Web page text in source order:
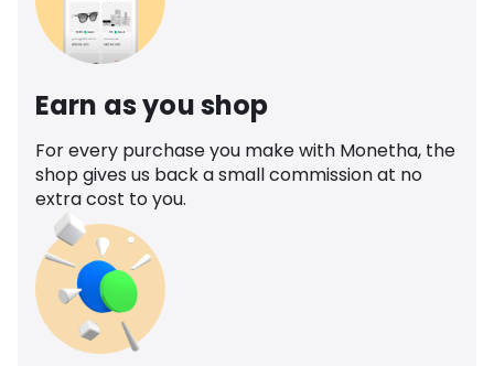
Earn as you shop
For every purchase you make with Monetha, the
shop gives us back a small commission at no
extra cost to you.